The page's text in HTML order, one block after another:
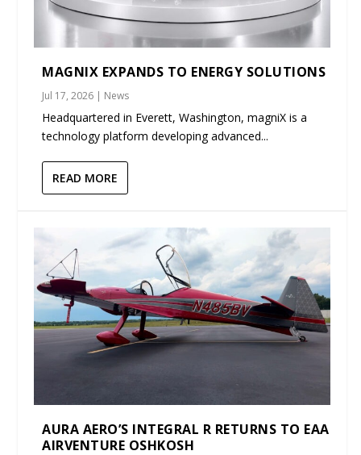
MAGNIX EXPANDS TO ENERGY SOLUTIONS
Jul 17, 2026 | News
Headquartered in Everett, Washington, magniX is a
technology platform developing advanced...
READ MORE
AURA AERO’S INTEGRAL R RETURNS TO EAA
AIRVENTURE OSHKOSH